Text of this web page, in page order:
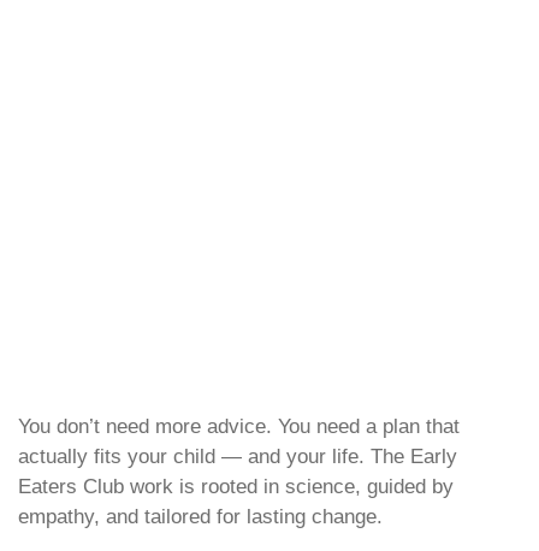
You don’t need more advice. You need a plan that
actually fits your child — and your life. The Early
Eaters Club work is rooted in science, guided by
empathy, and tailored for lasting change.